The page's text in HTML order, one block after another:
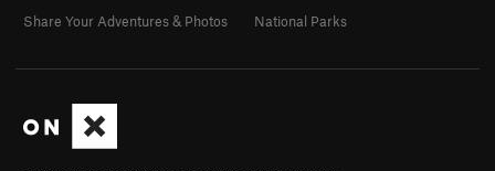
Share Your Adventures & Photos
National Parks